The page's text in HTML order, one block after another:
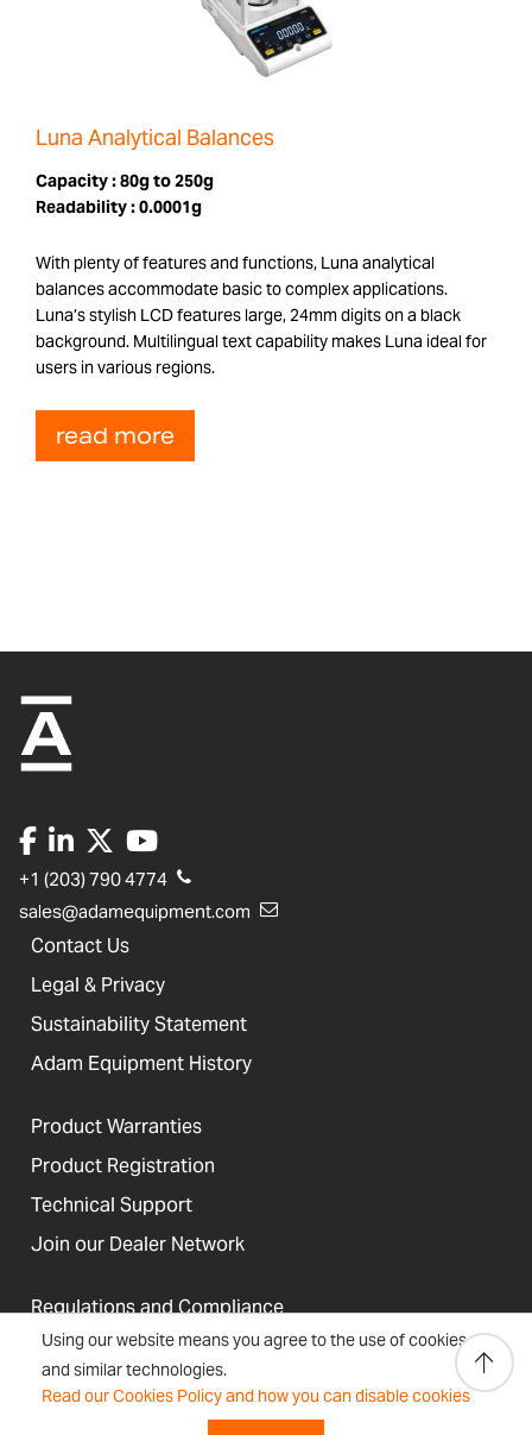
Using our website means you agree to the use of cookies
and similar technologies.
Read our Cookies Policy and how you can disable cookies
Luna Analytical Balances
Capacity :80g to 250g
Readability :0.0001g
With plenty of features and functions, Luna analytical
balances accommodate basic to complex applications.
Luna’s stylish LCD features large, 24mm digits on a black
background. Multilingual text capability makes Luna ideal for
users in various regions.
read more
+1 (203) 790 4774
sales@adamequipment.com
Contact Us
Legal & Privacy
Sustainability Statement
Adam Equipment History
Product Warranties
Product Registration
Technical Support
Join our Dealer Network
Regulations and Compliance
Resources & Blog